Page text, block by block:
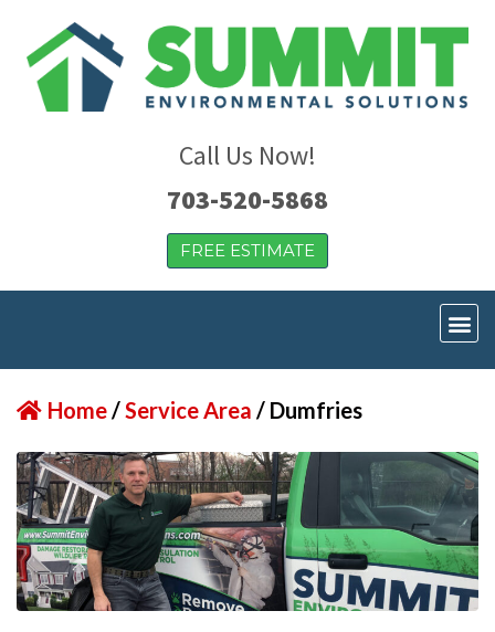
Call Us Now!
703-520-5868
FREE ESTIMATE
Home/Service Area / Dumfries